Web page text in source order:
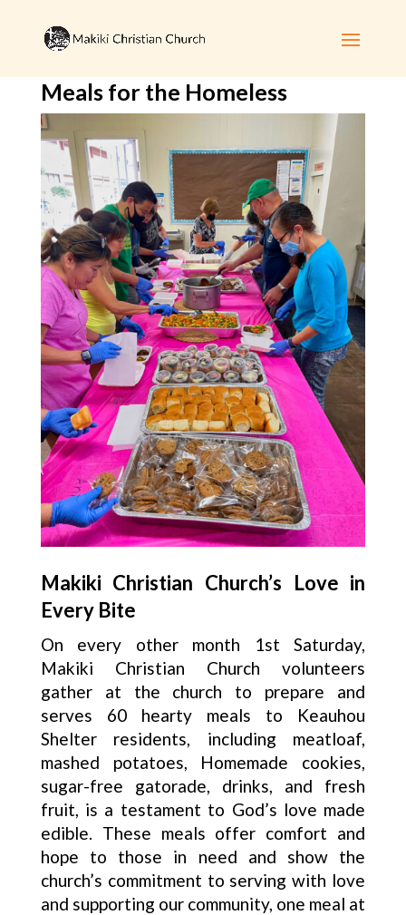
Meals for the Homeless
Makiki Christian Church’s Love in
Every Bite
On every other month 1st Saturday,
Makiki Christian Church volunteers
gather at the church to prepare and
serves 60 hearty meals to Keauhou
Shelter residents, including meatloaf,
mashed potatoes, Homemade cookies,
sugar-free gatorade, drinks, and fresh
fruit, is a testament to God’s love made
edible. These meals offer comfort and
hope to those in need and show the
church’s commitment to serving with love
and supporting our community, one meal at